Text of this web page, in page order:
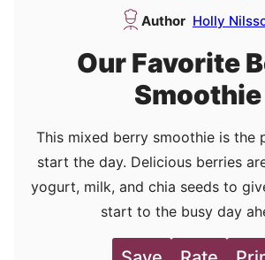
Author Holly
Our Favorite
Smoothie
This mixed berry smoothie is the
start the day. Delicious berries
yogurt, milk, and chia seeds to
start to the busy day